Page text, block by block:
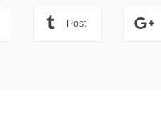
Post